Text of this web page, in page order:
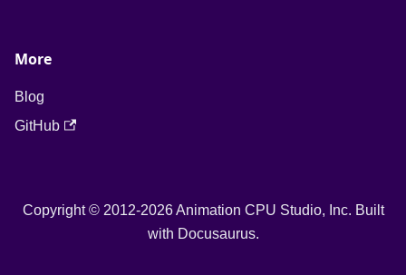
More
Blog
GitHub
Copyright © 2012-2026 Animation CPU Studio, Inc. Built
with Docusaurus.